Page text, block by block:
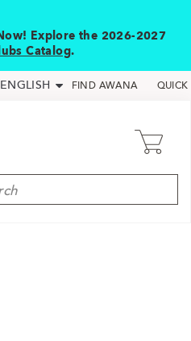
Explore the 2026-2027
Catalog.
ENGLISH FIND AWANA QUICK